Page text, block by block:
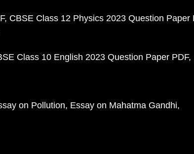
CBSE Class 12 Physics 2023 Question Paper
Class 10 English 2023 Question Paper PDF
on Pollution Essay on Mahatma Gandhi